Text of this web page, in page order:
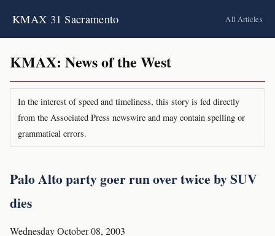
KMAX 31 Sacramento All Articles
KMAX: News of the West
In the interest of speed and timeliness, this story is fed directly
from the Associated Press newswire and may contain spelling or
grammatical errors.
Palo Alto party goer run over twice by SUV
dies
Wednesday October 08, 2003